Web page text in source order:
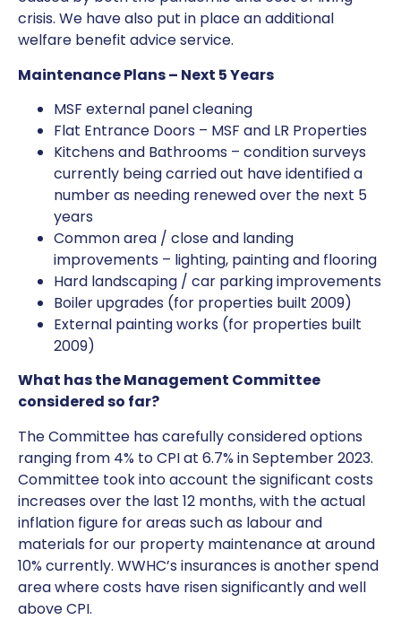
crisis. We have also put in place an additional
welfare benefit advice service.
Maintenance Plans – Next 5 Years
MSF external panel cleaning
Flat Entrance Doors – MSF and LR Properties
Kitchens and Bathrooms – condition surveys
currently being carried out have identified a
number as needing renewed over the next 5
years
Common area / close and landing
improvements – lighting, painting and flooring
Hard landscaping / car parking improvements
Boiler upgrades (for properties built 2009)
External painting works (for properties built
2009)
What has the Management Committee
considered so far?
The Committee has carefully considered options
ranging from 4% to CPI at 6.7% in September 2023.
Committee took into account the significant costs
increases over the last 12 months, with the actual
inflation figure for areas such as labour and
materials for our property maintenance at around
10% currently. WWHC’s insurances is another spend
area where costs have risen significantly and well
above CPI.